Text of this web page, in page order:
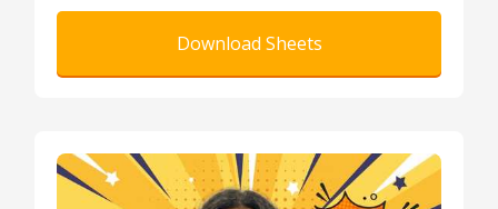
Download Sheets